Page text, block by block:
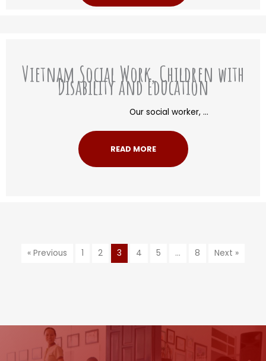
Vietnam Social Work, Children with
Disability and Education
Our social worker, ...
READ MORE
« Previous 1 2 3 4 5 … 8 Next »